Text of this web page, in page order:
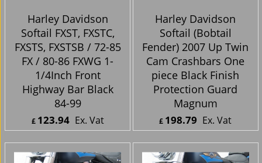
£ 125.00 Ex. Vat
£150.00Inc. Vat
ex Shipping
£146.24 Ex. Vat
£175.49Inc. Vat
ex Shipping